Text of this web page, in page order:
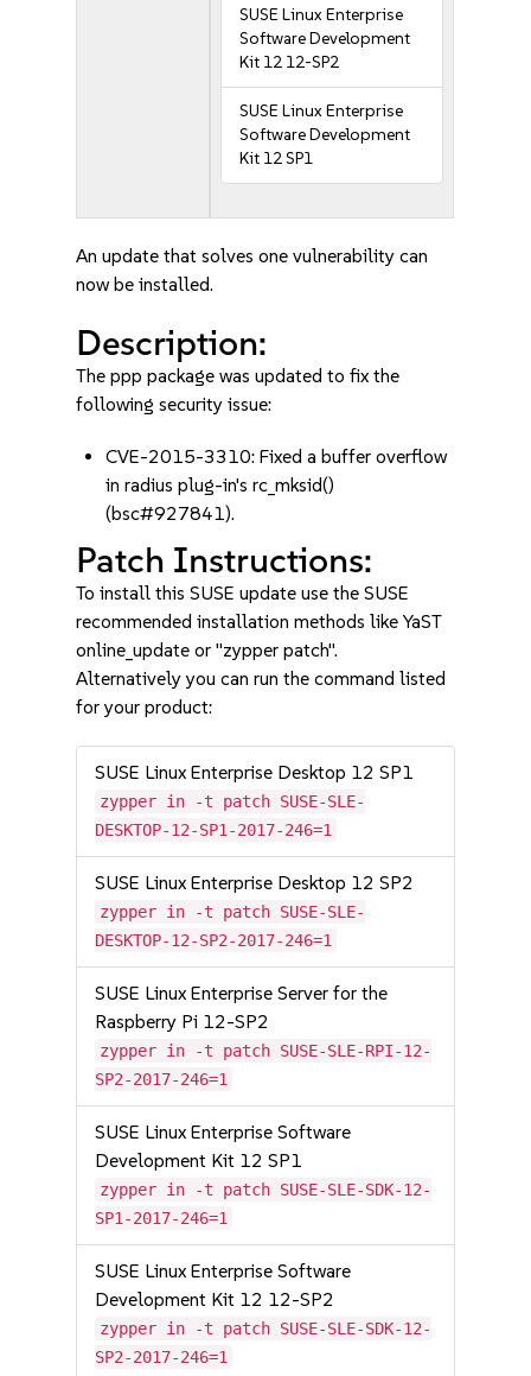
SUSE Linux Enterprise
Software Development
Kit 12 12-SP2
SUSE Linux Enterprise
Software Development
Kit 12 SP1
An update that solves one vulnerability can
now be installed.
Description:
The ppp package was updated to fix the
following security issue:
CVE-2015-3310: Fixed a buffer overflow
in radius plug-in's rc_mksid()
(bsc#927841).
Patch Instructions:
To install this SUSE update use the SUSE
recommended installation methods like YaST
online_update or "zypper patch".
Alternatively you can run the command listed
for your product:
SUSE Linux Enterprise Desktop 12 SP1
zypper in -t patch SUSE-SLE-
DESKTOP-12-SP1-2017-246=1
SUSE Linux Enterprise Desktop 12 SP2
zypper in -t patch SUSE-SLE-
DESKTOP-12-SP2-2017-246=1
SUSE Linux Enterprise Server for the
Raspberry Pi 12-SP2
zypper in -t patch SUSE-SLE-RPI-12-
SP2-2017-246=1
SUSE Linux Enterprise Software
Development Kit 12 SP1
zypper in -t patch SUSE-SLE-SDK-12-
SP1-2017-246=1
SUSE Linux Enterprise Software
Development Kit 12 12-SP2
zypper in -t patch SUSE-SLE-SDK-12-
SP2-2017-246=1